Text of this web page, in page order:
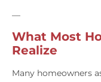
—
What Most
Realize
Many homeowners